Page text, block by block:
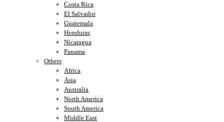
Costa Rica
El Salvador
Guatemala
Honduras
Nicaragua
Panama
Others
Africa
Asia
Australia
North America
South America
Middle East